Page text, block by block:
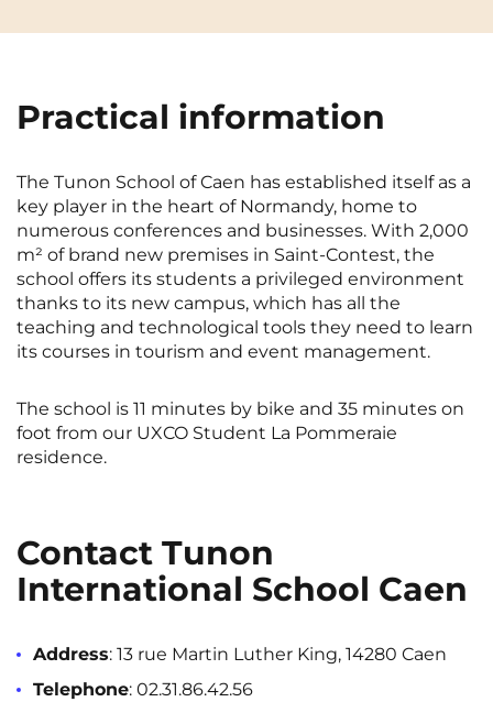
View all cities
Toulouse Tours
Valenciennes Vichy
Villejuif Villeneuve-d'Ascq
Practical information
The Tunon School of Caen has established itself as a
key player in the heart of Normandy, home to
numerous conferences and businesses. With 2,000
m² of brand new premises in Saint-Contest, the
school offers its students a privileged environment
thanks to its new campus, which has all the
teaching and technological tools they need to learn
its courses in tourism and event management.
The school is 11 minutes by bike and 35 minutes on
foot from our UXCO Student La Pommeraie
residence.
Contact Tunon
International School Caen
Address: 13 rue Martin Luther King, 14280 Caen
Telephone: 02.31.86.42.56